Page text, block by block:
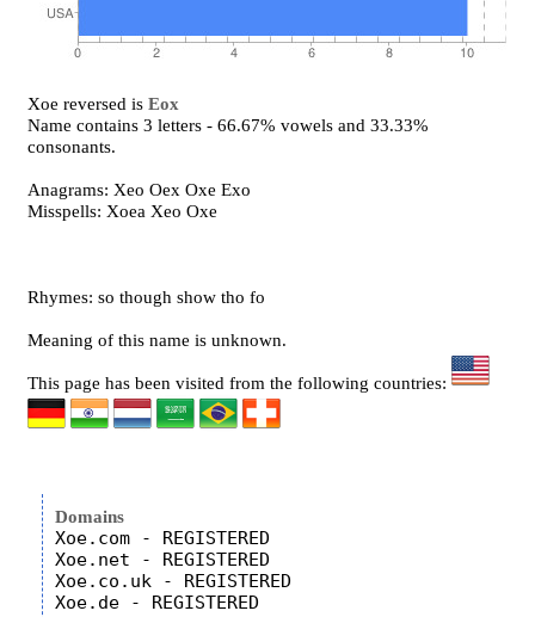
Xoe reversed isEox
Name contains 3 letters - 66.67% vowels and 33.33%
consonants.
Anagrams: Xeo Oex Oxe Exo
Misspells: Xoea Xeo Oxe
Rhymes: so though show tho fo
Meaning of this name is unknown.
This page has been visited from the following countries:
Domains
Xoe.com - REGISTERED
Xoe.net - REGISTERED
Xoe.co.uk - REGISTERED